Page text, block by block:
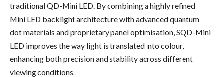
traditional QD-Mini LED. By combining a highly refined
Mini LED backlight architecture with advanced quantum
dot materials and proprietary panel optimisation, SQD-Mini
LED improves the way light is translated into colour,
enhancing both precision and stability across different
viewing conditions.